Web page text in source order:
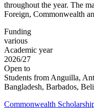
throughout the year. The
Foreign, Commonwealth
Funding
various
Academic year
2026/27
Open to
Students from Anguilla,
Bangladesh, Barbados,
Commonwealth